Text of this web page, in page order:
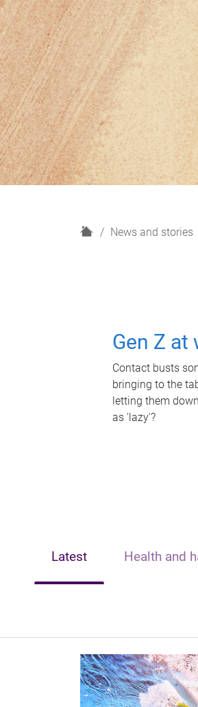
H
News and stories
Gen Z at
Contact busts
bringing to the
letting them
as 'lazy'?
Latest Health and